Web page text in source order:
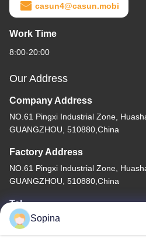
casun4@casun.mobi
Work Time
8:00-20:00
Our Address
Company Address
NO.61 Pingxi Industrial Zone,
GUANGZHOU, 510880,China
Factory Address
NO.61 Pingxi Industrial Zone,
GUANGZHOU, 510880,China
Tel
86-13539447986
Sopina